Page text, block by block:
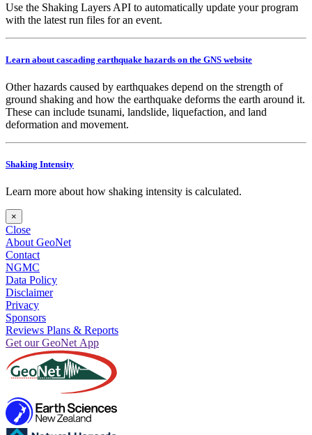
Use the Shaking Layers API to automatically update your program
with the latest run files for an event.
Learn about cascading earthquake hazards on the GNS website
Other hazards caused by earthquakes depend on the strength of
ground shaking and how the earthquake deforms the earth around it.
These can include tsunami, landslide, liquefaction, and land
deformation and movement.
Shaking Intensity
Learn more about how shaking intensity is calculated.
×
Close
About GeoNet
Contact
NGMC
Data Policy
Disclaimer
Privacy
Sponsors
Reviews Plans & Reports
Get our GeoNet App